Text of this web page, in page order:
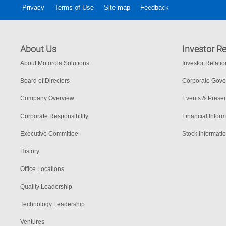
Privacy Terms of Use Site map Feedback
About Us
About Motorola Solutions
Board of Directors
Company Overview
Corporate Responsibility
Executive Committee
History
Office Locations
Quality Leadership
Technology Leadership
Ventures
Investor
Investor
Corporate
Events &
Financial
Stock